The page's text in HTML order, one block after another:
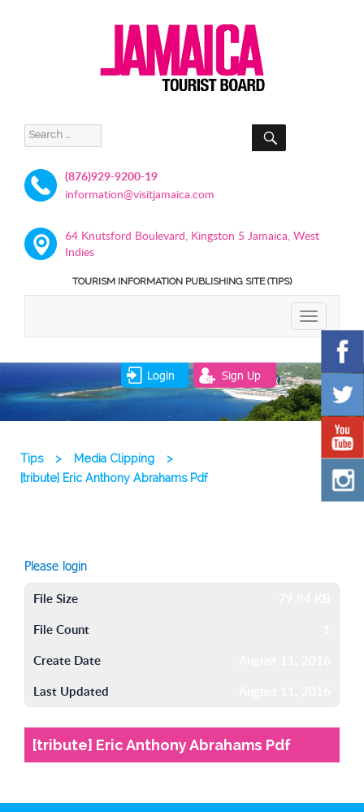
Search
for:
SEARCH
(876)929-9200-19
information@visitjamaica.com
64 Knutsford Boulevard, Kingston 5 Jamaica, West
Indies
TOURISM INFORMATION PUBLISHING SITE (TIPS)
TOGGLE
Login Sign Up
Tips > Media Clipping
>
[tribute] Eric Anthony Abrahams Pdf
Please login
File Size
File Count
Create Date
Last Updated
[tribute] Eric Anthony Abrahams Pdf